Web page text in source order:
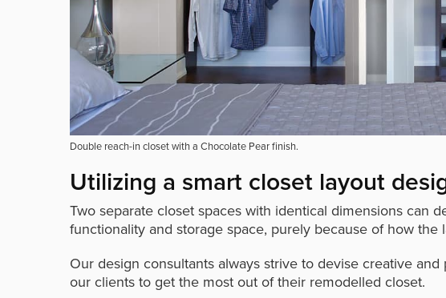
Double reach-in closet with a Chocolate Pear finish.
Utilizing a smart closet layout
Two separate closet spaces with identical dimensions can
functionality and storage space, purely because of how the
Our design consultants always strive to devise creative
our clients to get the most out of their remodelled closet.